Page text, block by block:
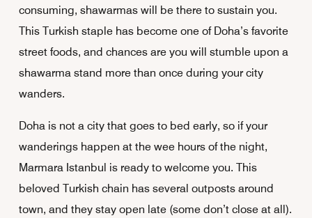
consuming, shawarmas will be there to sustain you.
This Turkish staple has become one of Doha’s favorite
street foods, and chances are you will stumble upon a
shawarma stand more than once during your city
wanders.
Doha is not a city that goes to bed early, so if your
wanderings happen at the wee hours of the night,
Marmara Istanbul is ready to welcome you. This
beloved Turkish chain has several outposts around
town, and they stay open late (some don’t close at all).